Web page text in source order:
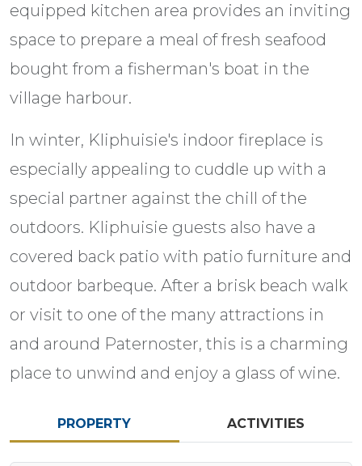
equipped kitchen area provides an inviting
space to prepare a meal of fresh seafood
bought from a fisherman's boat in the
village harbour.
In winter, Kliphuisie's indoor fireplace is
especially appealing to cuddle up with a
special partner against the chill of the
outdoors. Kliphuisie guests also have a
covered back patio with patio furniture and
outdoor barbeque. After a brisk beach walk
or visit to one of the many attractions in
and around Paternoster, this is a charming
place to unwind and enjoy a glass of wine.
PROPERTY ACTIVITIES